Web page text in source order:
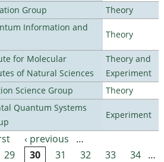
Group
Theory
Information and
Theory
for Molecular
of Natural Sciences
Theory and
Experiment
Science Group
Theory
Quantum Systems
Experiment
‹ previous
…
29 30 31 32 33 34 …